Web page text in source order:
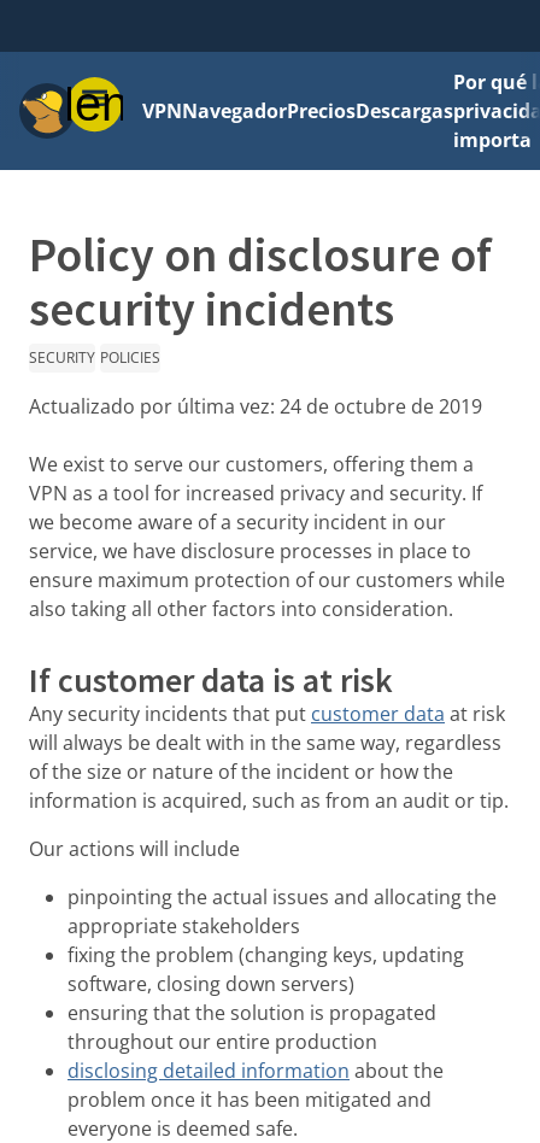
MenúVPNNavegadorPreciosDescargas
Por qué
importa
Policy on disclosure of
security incidents
SECURITY POLICIES
Actualizado por última vez: 24 de octubre de 2019
We exist to serve our customers, offering them a
VPN as a tool for increased privacy and security. If
we become aware of a security incident in our
service, we have disclosure processes in place to
ensure maximum protection of our customers while
also taking all other factors into consideration.
If customer data is at risk
Any security incidents that put customer data at risk
will always be dealt with in the same way, regardless
of the size or nature of the incident or how the
information is acquired, such as from an audit or tip.
Our actions will include
pinpointing the actual issues and allocating the
appropriate stakeholders
fixing the problem (changing keys, updating
software, closing down servers)
ensuring that the solution is propagated
throughout our entire production
disclosing detailed information about the
problem once it has been mitigated and
everyone is deemed safe.